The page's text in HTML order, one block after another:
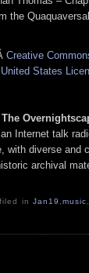
the
Creative
States
Internet talk
with diverse and
archival
in Jan19 ,music,